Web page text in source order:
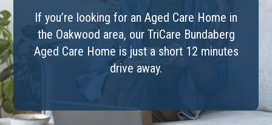
If you’re looking for an Aged Care Home in
the Oakwood area, our TriCare Bundaberg
Aged Care Home is just a short 12 minutes
drive away.